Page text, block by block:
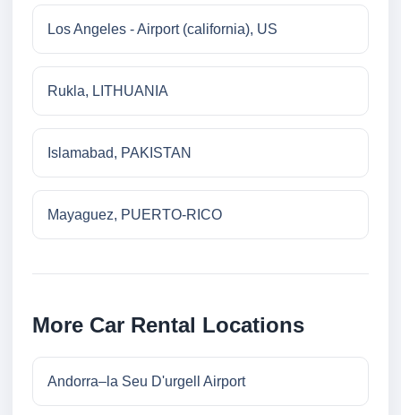
Los Angeles - Airport (california), US
Rukla, LITHUANIA
Islamabad, PAKISTAN
Mayaguez, PUERTO-RICO
More Car Rental Locations
Andorra–la Seu D'urgell Airport